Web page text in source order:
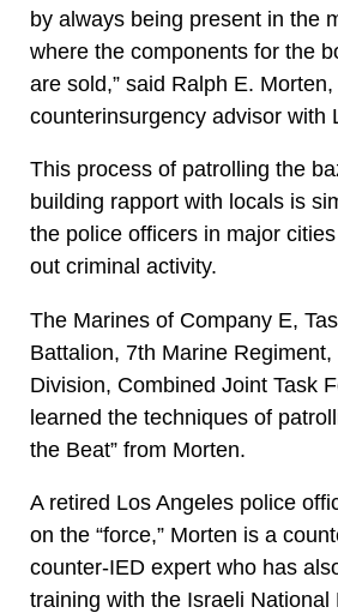
by always being present in the
where the components for the
are sold,” said Ralph E.
counterinsurgency advisor with
This process of patrolling the
building rapport with locals is
the police officers in major
out criminal activity.
The Marines of Company E,
Battalion, 7th Marine
Division, Combined Joint Task
learned the techniques of
the Beat” from Morten.
A retired Los Angeles police
on the “force,” Morten is a
counter-IED expert who has
training with the Israeli National